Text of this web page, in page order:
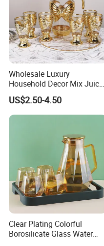
Wholesale Luxury
Household Decor Mix Juice
Jugs with Cup Large
Glassware Bar Ware
Beverage Kettle Glassware
US$2.50-4.50
Clear Plating Colorful
Borosilicate Glass Water
Carafe Pitcher Set with